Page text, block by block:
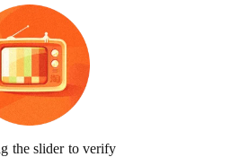
the slider to verify